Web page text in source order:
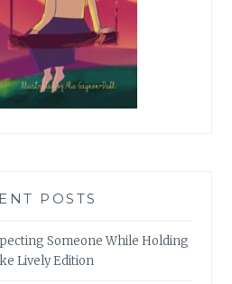
POSTS
Someone While Holding
Lively Edition